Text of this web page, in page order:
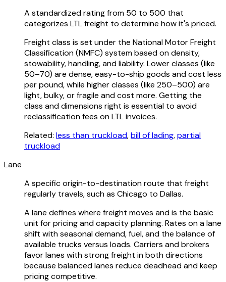
A standardized rating from 50 to 500 that
categorizes LTL freight to determine how it's priced.
Freight class is set under the National Motor Freight
Classification (NMFC) system based on density,
stowability, handling, and liability. Lower classes (like
50–70) are dense, easy-to-ship goods and cost less
per pound, while higher classes (like 250–500) are
light, bulky, or fragile and cost more. Getting the
class and dimensions right is essential to avoid
reclassification fees on LTL invoices.
Related: less than truckload,bill of lading,partial
truckload
Lane
A specific origin-to-destination route that freight
regularly travels, such as Chicago to Dallas.
A lane defines where freight moves and is the basic
unit for pricing and capacity planning. Rates on a lane
shift with seasonal demand, fuel, and the balance of
available trucks versus loads. Carriers and brokers
favor lanes with strong freight in both directions
because balanced lanes reduce deadhead and keep
pricing competitive.